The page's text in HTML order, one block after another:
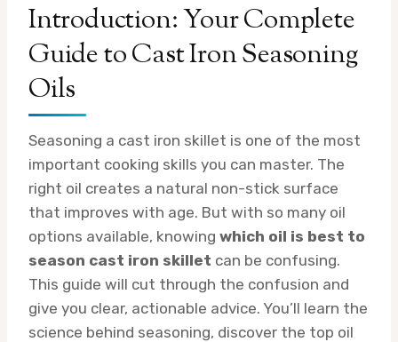
Introduction: Your Complete
Guide to Cast Iron Seasoning
Oils
Seasoning a cast iron skillet is one of the most
important cooking skills you can master. The
right oil creates a natural non-stick surface
that improves with age. But with so many oil
options available, knowing which oil is best to
season cast iron skillet can be confusing.
This guide will cut through the confusion and
give you clear, actionable advice. You’ll learn the
science behind seasoning, discover the top oil